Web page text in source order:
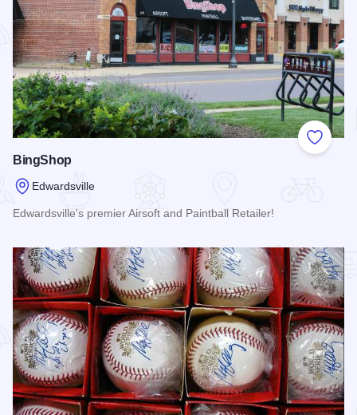
Add to
BingShop
Edwardsville
Edwardsville's premier Airsoft and Paintball Retailer!